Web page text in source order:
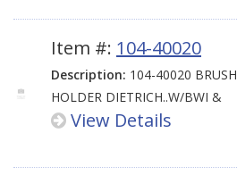
Item #: 104-40020
Description: 104-40020 BRUSH
HOLDER DIETRICH..W/BWI &
View Details